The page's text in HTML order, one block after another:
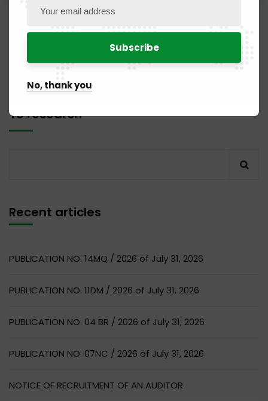
2
To research
Recent articles
PUBLICATION NO. 14MQ / 2026 of July 31, 2026
PUBLICATION NO. 11DM / 2026 of July 31, 2026
PUBLICATION NO. 04 BR / 2026 of July 31, 2026
PUBLICATION NO. 07NC / 2026 of July 31, 2026
NOTICE OF RECRUITMENT OF AN AUDITOR
No, thank you